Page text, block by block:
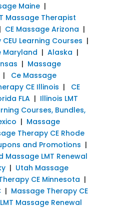
Maine|
Massage Therapist
| CE Massage Arizona |
Learning Courses |
Maryland | Alaska |
| Massage
Ce Massage
CE Illinois | CE
FLA| Illinois LMT
Courses, Bundles,
| Massage
Therapy CE Rhode
and Promotions |
Massage LMT Renewal
| Utah Massage
CE Minnesota |
| Massage Therapy CE
Massage Renewal